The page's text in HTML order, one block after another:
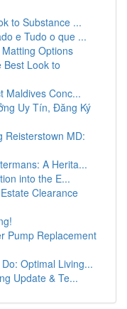
to Substance ...
e Tudo o que ...
Options
Best Look to
Maldives Conc...
Uy Tín, Đăng Ký
Reisterstown MD:
A Herita...
into the E...
Clearance
Pump Replacement
Optimal Living...
Update & Te...